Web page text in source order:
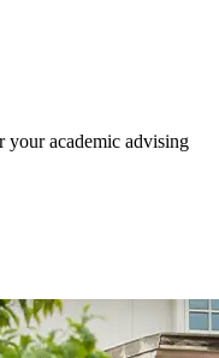
your academic advising